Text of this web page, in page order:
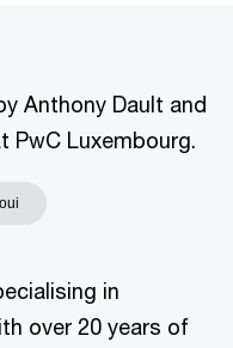
Anthony Dault and
PwC Luxembourg.
in
over 20 years of